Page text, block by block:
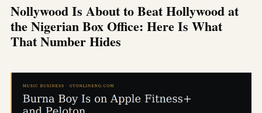
Nollywood Is About to Beat Hollywood at
the Nigerian Box Office: Here Is What
That Number Hides